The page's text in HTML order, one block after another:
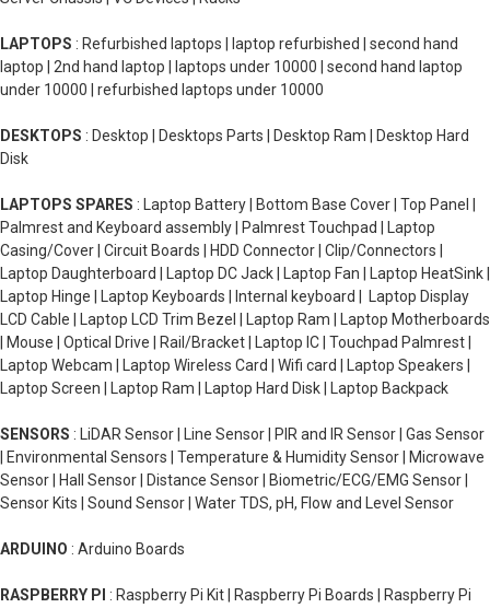
LAPTOPS : Refurbished laptops | laptop refurbished | second hand
laptop | 2nd hand laptop | laptops under 10000 | second hand laptop
under 10000 | refurbished laptops under 10000
DESKTOPS : Desktop | Desktops Parts | Desktop Ram | Desktop Hard
Disk
LAPTOPS SPARES : Laptop Battery | Bottom Base Cover | Top Panel |
Palmrest and Keyboard assembly | Palmrest Touchpad | Laptop
Casing/Cover | Circuit Boards | HDD Connector | Clip/Connectors |
Laptop Daughterboard | Laptop DC Jack | Laptop Fan | Laptop HeatSink |
Laptop Hinge | Laptop Keyboards | Internal keyboard | Laptop Display
LCD Cable | Laptop LCD Trim Bezel | Laptop Ram | Laptop Motherboards
| Mouse | Optical Drive | Rail/Bracket | Laptop IC | Touchpad Palmrest |
Laptop Webcam | Laptop Wireless Card | Wifi card | Laptop Speakers |
Laptop Screen | Laptop Ram | Laptop Hard Disk | Laptop Backpack
SENSORS : LiDAR Sensor | Line Sensor | PIR and IR Sensor | Gas Sensor
| Environmental Sensors | Temperature & Humidity Sensor | Microwave
Sensor | Hall Sensor | Distance Sensor | Biometric/ECG/EMG Sensor |
Sensor Kits | Sound Sensor | Water TDS, pH, Flow and Level Sensor
ARDUINO : Arduino Boards
RASPBERRY PI : Raspberry Pi Kit | Raspberry Pi Boards | Raspberry Pi